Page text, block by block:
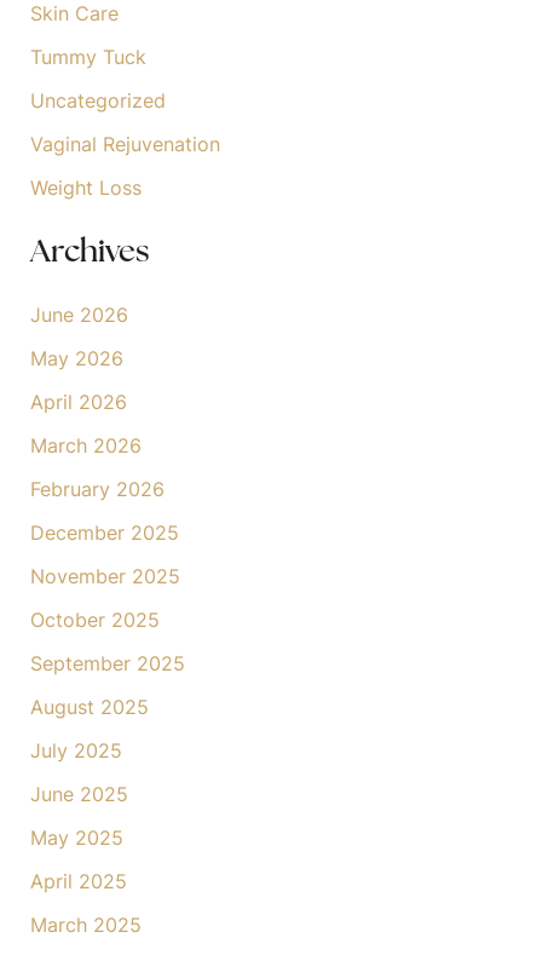
Skin Care
Tummy Tuck
Uncategorized
Vaginal Rejuvenation
Weight Loss
Archives
June 2026
May 2026
April 2026
March 2026
February 2026
December 2025
November 2025
October 2025
September 2025
August 2025
July 2025
June 2025
May 2025
April 2025
March 2025